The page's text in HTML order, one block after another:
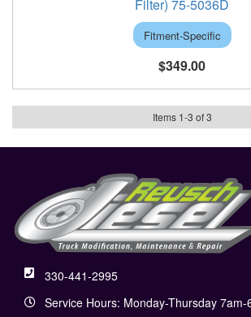
Filter) 75-5036D
Fitment-Specific
$349.00
Items 1-3 of 3
330-441-2995
Service Hours: Monday-Thursday 7am-